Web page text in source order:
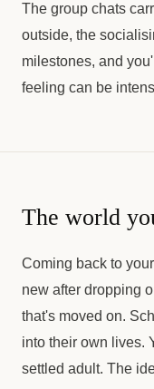
The group chats
outside, the
milestones, and
feeling can be
The world
Coming back to
new after dropping
that's moved on.
into their own lives.
settled adult. The